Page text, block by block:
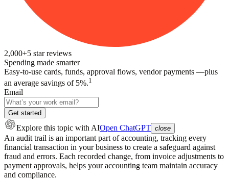
2,000+5 star reviews
Spending made smarter
Easy-to-use cards, funds, approval flows, vendor payments —plus
an average savings of 5%.1
Email
Get started
Explore this topic with AIOpen ChatGPT close
An audit trail is an important part of accounting, tracking every
financial transaction in your business to create a safeguard against
fraud and errors. Each recorded change, from invoice adjustments to
payment approvals, helps your accounting team maintain accuracy
and compliance.